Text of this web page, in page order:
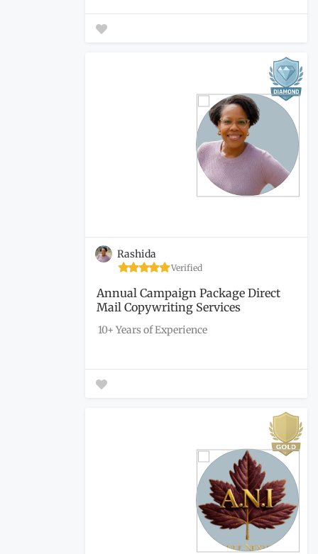
Rashida
Verified
Annual Campaign Package Direct
Mail Copywriting Services
10+ Years of Experience